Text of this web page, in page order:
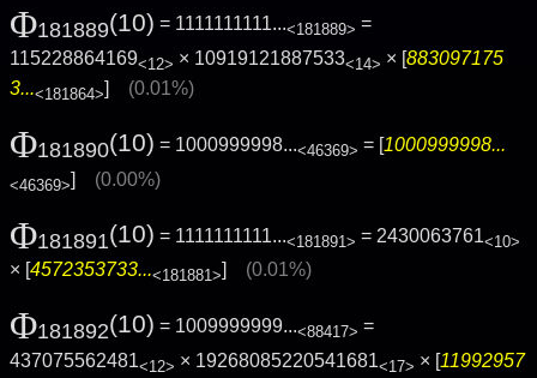
Φ181889(10) = 1111111111...<181889> =
115228864169<12> × 10919121887533<14> × [883097175
3...<181864>] (0.01%)
Φ181890(10) = 1000999998...<46369> = [1000999998...
<46369>] (0.00%)
Φ181891(10) = 1111111111...<181891> = 2430063761<10>
× [4572353733...<181881>] (0.01%)
Φ181892(10) = 1009999999...<88417> =
437075562481<12> × 19268085220541681<17> × [11992957